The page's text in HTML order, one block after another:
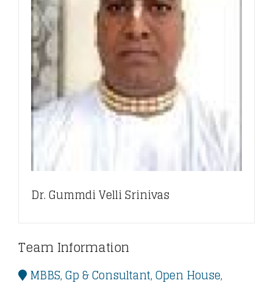
Dr. Gummdi Velli Srinivas
Team Information
MBBS, Gp & Consultant, Open House,